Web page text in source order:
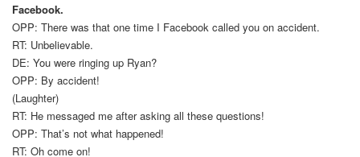
Facebook.
OPP: There was that one time I Facebook called you on accident.
RT: Unbelievable.
DE: You were ringing up Ryan?
OPP: By accident!
(Laughter)
RT: He messaged me after asking all these questions!
OPP: That’s not what happened!
RT: Oh come on!